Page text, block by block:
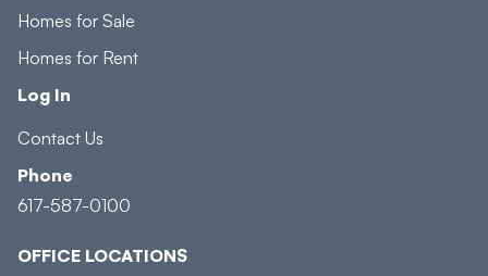
Homes for Sale
Homes for Rent
Log In
Contact Us
Phone
617-587-0100
OFFICE LOCATIONS